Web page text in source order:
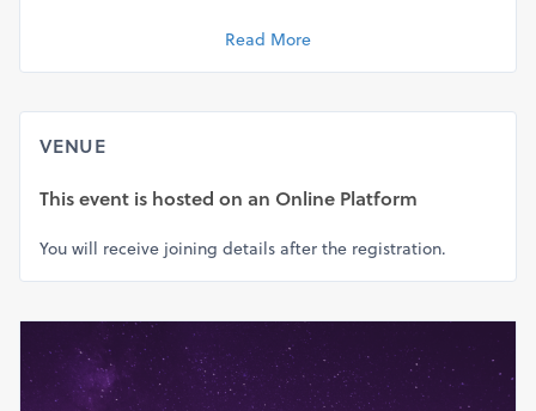
Read More
VENUE
This event is hosted on an Online Platform
You will receive joining details after the registration.